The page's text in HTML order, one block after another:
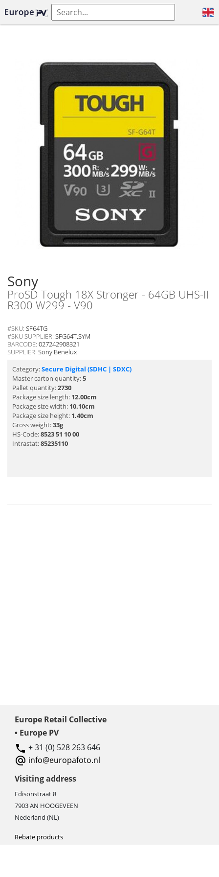
Sony
ProSD Tough 18X Stronger - 64GB UHS-II
R300 W299 - V90
#SKU: SF64TG
#SKU SUPPLIER: SFG64T.SYM
BARCODE: 027242908321
SUPPLIER: Sony Benelux
Category:Secure Digital (SDHC | SDXC)
Master carton quantity:5
Pallet quantity:2730
Package size length: 12.00cm
Package size width: 10.10cm
Package size height: 1.40cm
Gross weight:33g
HS-Code:8523 51 10 00
Intrastat:85235110
Europe Retail Collective
• Europe PV
+ 31 (0) 528 263 646
info@europafoto.nl
Visiting address
Edisonstraat 8
7903 AN HOOGEVEEN
Nederland (NL)
Rebate products